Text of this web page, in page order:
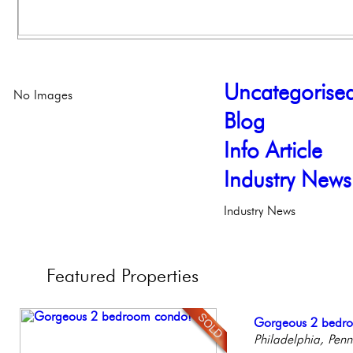
Blog
Info Article
Industry News
Industry News
No Images
Featured Properties
Live on our Iconic
Philadelphia,
Gorgeous 2
Philadelphia,
Elegant Federal
Philadelphia,
Stunning
Elegant Garden &
Contemporary
Meticulously